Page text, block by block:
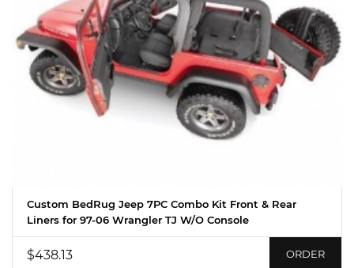
Custom BedRug Jeep 7PC Combo Kit Front & Rear
Liners for 97-06 Wrangler TJ W/O Console
$438.13 ORDER